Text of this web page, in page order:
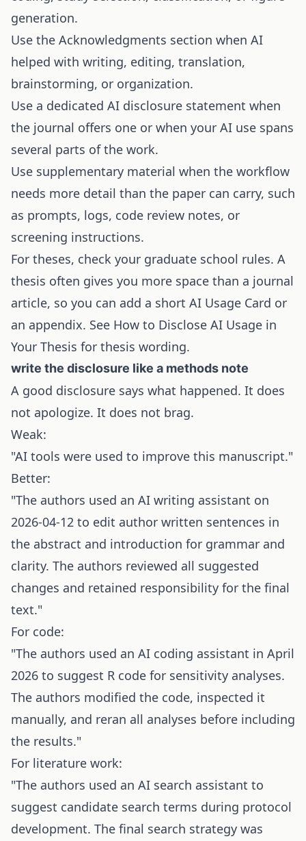
generation.
Use the Acknowledgments section when AI
helped with writing, editing, translation,
brainstorming, or organization.
Use a dedicated AI disclosure statement when
the journal offers one or when your AI use spans
several parts of the work.
Use supplementary material when the workflow
needs more detail than the paper can carry, such
as prompts, logs, code review notes, or
screening instructions.
For theses, check your graduate school rules. A
thesis often gives you more space than a journal
article, so you can add a short AI Usage Card or
an appendix. See How to Disclose AI Usage in
Your Thesis for thesis wording.
write the disclosure like a methods note
A good disclosure says what happened. It does
not apologize. It does not brag.
Weak:
"AI tools were used to improve this manuscript."
Better:
"The authors used an AI writing assistant on
2026-04-12 to edit author written sentences in
the abstract and introduction for grammar and
clarity. The authors reviewed all suggested
changes and retained responsibility for the final
text."
For code:
"The authors used an AI coding assistant in April
2026 to suggest R code for sensitivity analyses.
The authors modified the code, inspected it
manually, and reran all analyses before including
the results."
For literature work:
"The authors used an AI search assistant to
suggest candidate search terms during protocol
development. The final search strategy was